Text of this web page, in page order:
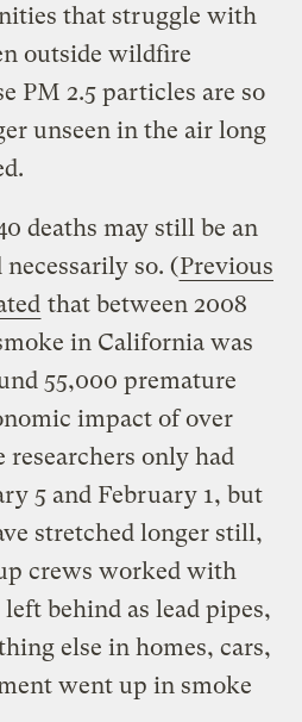
that struggle with
outside wildfire
PM 2.5 particles are so
unseen in the air long
deaths may still be an
so. (Previous
that between 2008
in California was
55,000 premature
impact of over
researchers only had
5 and February 1, but
stretched longer still,
crews worked with
behind as lead pipes,
else in homes, cars,
went up in smoke